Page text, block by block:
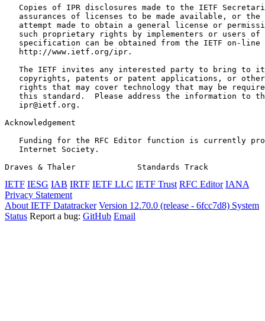
Copies of IPR disclosures made to the IETF
assurances of licenses to be made available, or the
attempt made to obtain a general license or
such proprietary rights by implementers or users of
specification can be obtained from the IETF on-line
   http://www.ietf.org/ipr.
The IETF invites any interested party to bring to
copyrights, patents or patent applications, or
rights that may cover technology that may be
this standard.  Please address the information to
   ipr@ietf.org.
Acknowledgement
Funding for the RFC Editor function is currently
   Internet Society.
Draves & Thaler             Standards Track
IETF IESG IAB IRTF IETF LLC IETF Trust RFC Editor IANA
Privacy Statement
About IETF Datatracker Version 12.70.0 (release - 6fcc7d8) System
Status Report a bug: GitHub Email